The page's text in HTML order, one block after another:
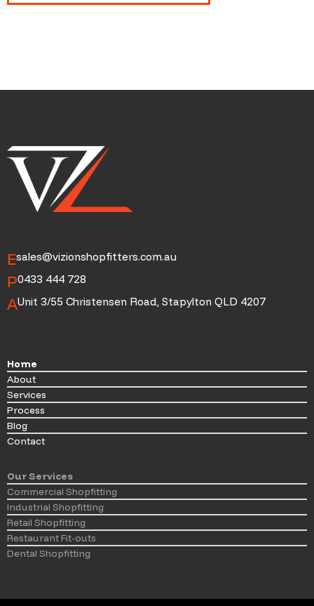
Esales@vizionshopfitters.com.au
P0433 444 728
AUnit 3/55 Christensen Road, Stapylton QLD 4207
Home
About
Services
Process
Blog
Contact
Our Services
Commercial Shopfitting
Industrial Shopfitting
Retail Shopfitting
Restaurant Fit-outs
Dental Shopfitting